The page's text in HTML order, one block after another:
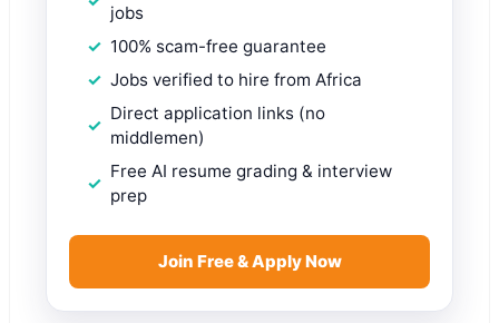
jobs
100% scam-free guarantee
Jobs verified to hire from Africa
Direct application links (no
middlemen)
Free AI resume grading & interview
prep
Join Free & Apply Now